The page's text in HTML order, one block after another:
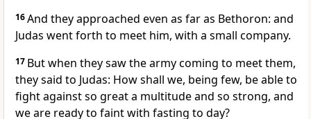
16And they approached even as far as Bethoron: and
Judas went forth to meet him, with a small company.
17 But when they saw the army coming to meet them,
they said to Judas: How shall we, being few, be able to
fight against so great a multitude and so strong, and
we are ready to faint with fasting to day?